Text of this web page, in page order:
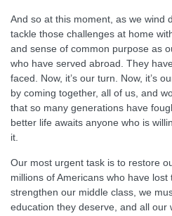
And so at this moment, as we wind
tackle those challenges at home
and sense of common purpose as
who have served abroad. They
faced. Now, it’s our turn. Now, it’s
by coming together, all of us, and
that so many generations have
better life awaits anyone who is
it.
Our most urgent task is to restore
millions of Americans who have
strengthen our middle class, we
education they deserve, and all our